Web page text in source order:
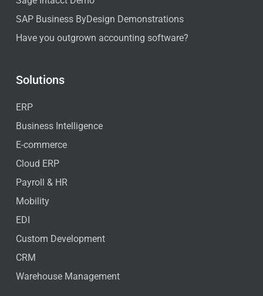
SAP Business ByDesign Demonstrations
Have you outgrown accounting software?
Solutions
ERP
Business Intelligence
E-commerce
Cloud ERP
Payroll & HR
Mobility
EDI
Custom Development
CRM
Warehouse Management